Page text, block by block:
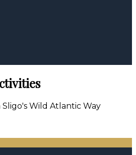
Wild Atlantic Way